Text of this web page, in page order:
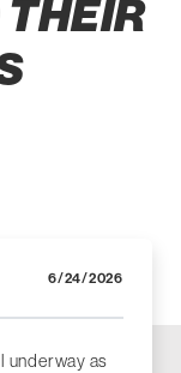
6/24/2026
underway as